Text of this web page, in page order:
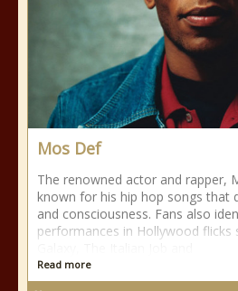
Mos Def
The renowned actor and rapper,
known for his hip hop songs that
and consciousness. Fans also
performances in Hollywood flicks
Read more